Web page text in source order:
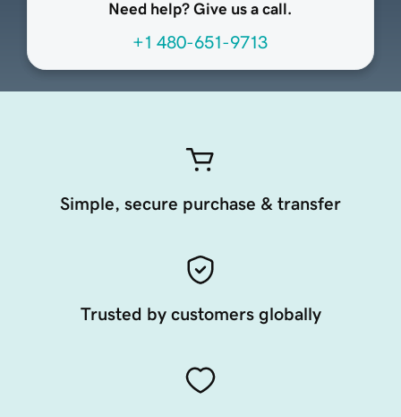
Need help? Give us a call.
+1 480-651-9713
Simple, secure purchase & transfer
Trusted by customers globally